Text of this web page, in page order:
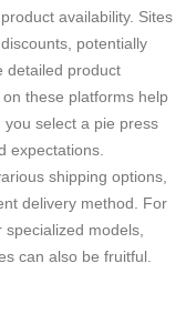
availability. Sites
potentially
detailed product
these platforms help
select a pie press
expectations.
shipping options,
delivery method. For
models,
can also be fruitful.